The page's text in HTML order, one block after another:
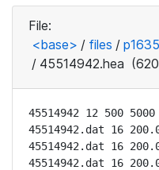
File:
<base> / files / p1635
/ 45514942.hea
45514942 12 500
45514942.dat 16
45514942.dat 16
45514942.dat 16